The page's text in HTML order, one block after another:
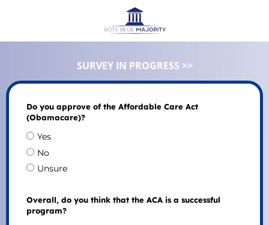
SURVEY IN PROGRESS >>
Do you approve of the Affordable Care Act
(Obamacare)?
Yes
No
Unsure
Overall, do you think that the ACA is a successful
program?